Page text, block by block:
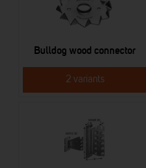
Bulldog wood connector
2 variants